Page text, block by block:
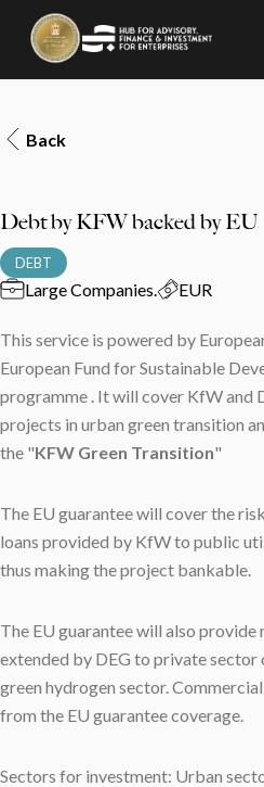
Back
Debt by KFW backed by EU
DEBT
Large Companies EUR
This service is powered by
European Fund for Sustainable
programme . It will cover KfW and
projects in urban green transition
the "⁠KFW Green Transition"
The EU guarantee will cover the
loans provided by KfW to public
thus making the project bankable.
The EU guarantee will also provide
extended by DEG to private sector
green hydrogen sector.
from the EU guarantee coverage.
Sectors for investment: Urban